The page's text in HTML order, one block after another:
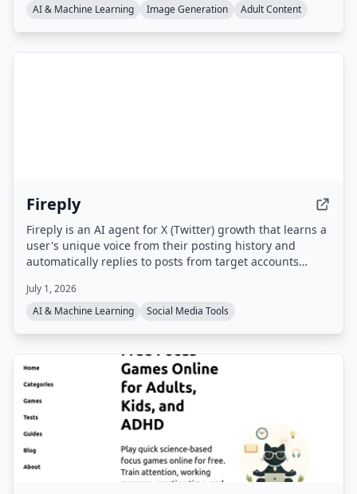
AI & Machine Learning
Image Generation Adult Content
Fireply
Fireply is an AI agent for X (Twitter) growth that learns a
user's unique voice from their posting history and
automatically replies to posts from target accounts
finance, crypto, sports, news) to generate contextual,
non-generic replies that appear first in threads,
July 1, 2026
AI & Machine Learning
Social Media Tools